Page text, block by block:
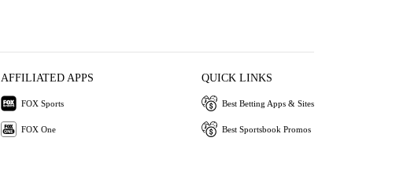
AFFILIATED APPS
FOX Sports
FOX One
QUICK LINKS
Best Betting Apps & Sites
Best Sportsbook Promos